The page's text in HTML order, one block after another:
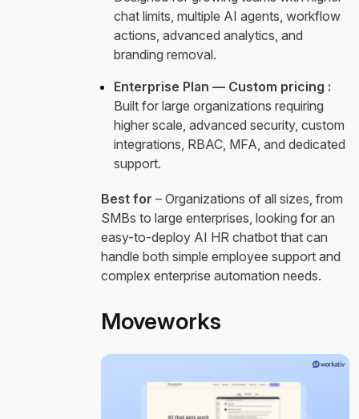
chat limits, multiple AI agents, workflow
actions, advanced analytics, and
branding removal.
Enterprise Plan — Custom pricing :
Built for large organizations requiring
higher scale, advanced security, custom
integrations, RBAC, MFA, and dedicated
support.
Best for – Organizations of all sizes, from
SMBs to large enterprises, looking for an
easy-to-deploy AI HR chatbot that can
handle both simple employee support and
complex enterprise automation needs.
Moveworks